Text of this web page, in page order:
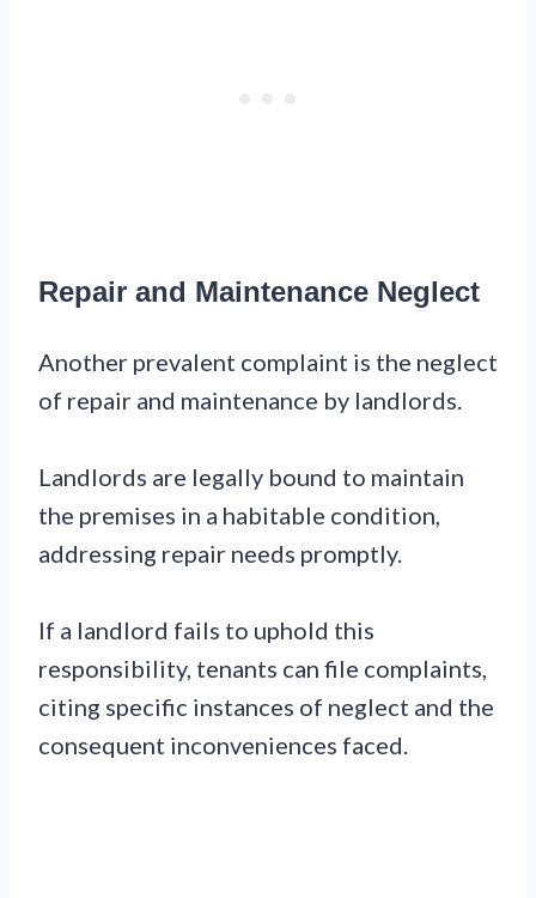
Repair and Maintenance Neglect
Another prevalent complaint is the neglect
of repair and maintenance by landlords.
Landlords are legally bound to maintain
the premises in a habitable condition,
addressing repair needs promptly.
If a landlord fails to uphold this
responsibility, tenants can file complaints,
citing specific instances of neglect and the
consequent inconveniences faced.